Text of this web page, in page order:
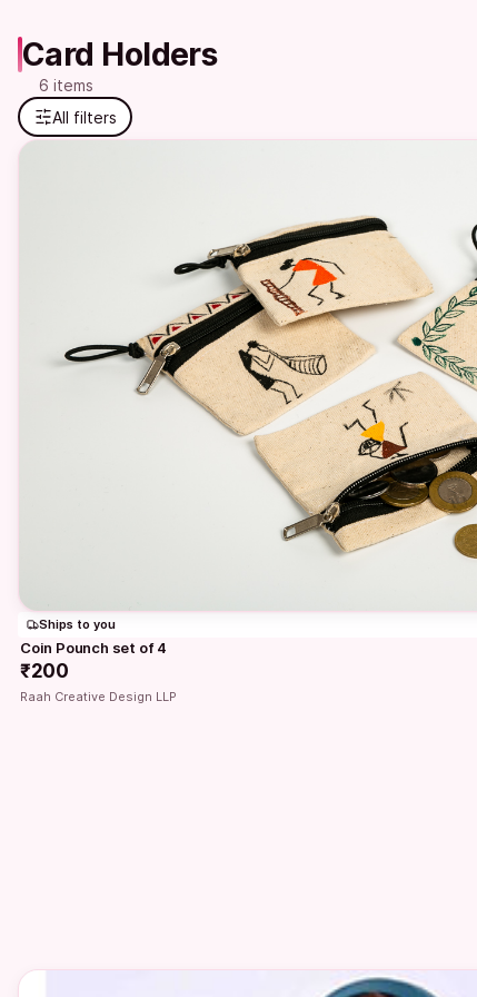
Card Holders
6 items
All filters
Ships to you
Coin Pounch set of 4
₹200
Raah Creative Design LLP